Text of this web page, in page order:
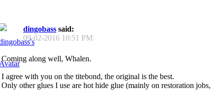
dingobass said:
09-02-2016 10:51 PM
Coming along well, Whalen.
I agree with you on the titebond, the original is the best.
Only other glues I use are hot hide glue (mainly on restoration jobs,